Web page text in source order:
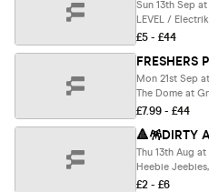
Sun 13th Sep
£5 - £44
Mon 21st Sep
The Dome at
£7.99 - £44
Thu 13th Aug
Heebie
£2 - £6